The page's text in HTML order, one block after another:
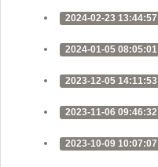
2024-02-23 13:44:57
2024-01-05 08:05:01
2023-12-05 14:11:53
2023-11-06 09:46:32
2023-10-09 10:07:07